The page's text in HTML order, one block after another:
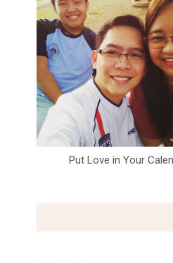
Put Love in Your